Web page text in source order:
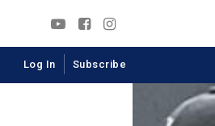
Log In Subscribe